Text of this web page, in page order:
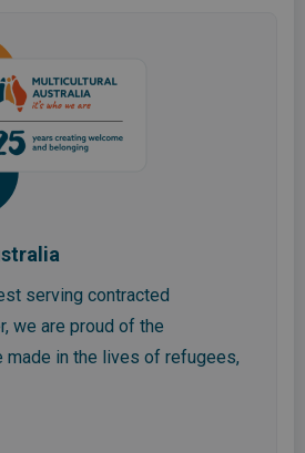
serving contracted
we are proud of the
made in the lives of refugees,
in Queensland.